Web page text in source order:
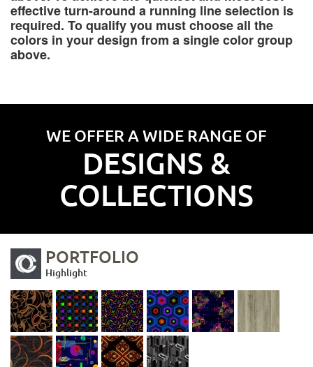
effective turn-around a running line selection is
required. To qualify you must choose all the
colors in your design from a single color group
above.
WE OFFER A WIDE RANGE OF
DESIGNS &
COLLECTIONS
PORTFOLIO
Highlight